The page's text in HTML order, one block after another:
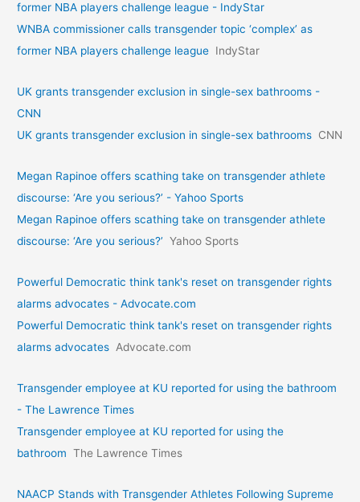
former NBA players challenge league - IndyStar
WNBA commissioner calls transgender topic ‘complex’ as
former NBA players challenge league IndyStar
UK grants transgender exclusion in single-sex bathrooms -
CNN
UK grants transgender exclusion in single-sex bathrooms CNN
Megan Rapinoe offers scathing take on transgender athlete
discourse: ‘Are you serious?’ - Yahoo Sports
Megan Rapinoe offers scathing take on transgender athlete
discourse: ‘Are you serious?’ Yahoo Sports
Powerful Democratic think tank's reset on transgender rights
alarms advocates - Advocate.com
Powerful Democratic think tank's reset on transgender rights
alarms advocates Advocate.com
Transgender employee at KU reported for using the bathroom
- The Lawrence Times
Transgender employee at KU reported for using the
bathroom The Lawrence Times
NAACP Stands with Transgender Athletes Following Supreme